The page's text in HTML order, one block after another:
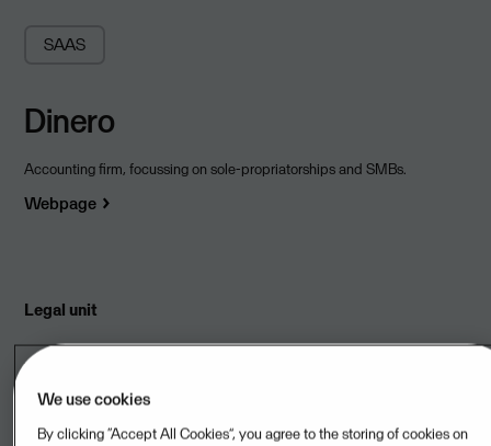
SAAS
Dinero
Accounting firm, focussing on sole-propriatorships and SMBs.
Webpage
Legal unit
Visma Dinero ApS,DK
Terms of Service
We use cookies
By clicking “Accept All Cookies”, you agree to the storing of cookies on